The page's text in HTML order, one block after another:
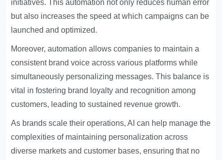
initiatives. This automation not only reduces human error
but also increases the speed at which campaigns can be
launched and optimized.
Moreover, automation allows companies to maintain a
consistent brand voice across various platforms while
simultaneously personalizing messages. This balance is
vital in fostering brand loyalty and recognition among
customers, leading to sustained revenue growth.
As brands scale their operations, AI can help manage the
complexities of maintaining personalization across
diverse markets and customer bases, ensuring that no